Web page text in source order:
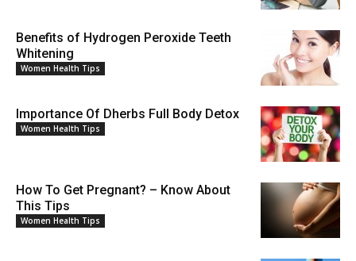
Benefits of Hydrogen Peroxide Teeth
Whitening
Women Health Tips
Importance Of Dherbs Full Body Detox
Women Health Tips
How To Get Pregnant? – Know About
This Tips
Women Health Tips